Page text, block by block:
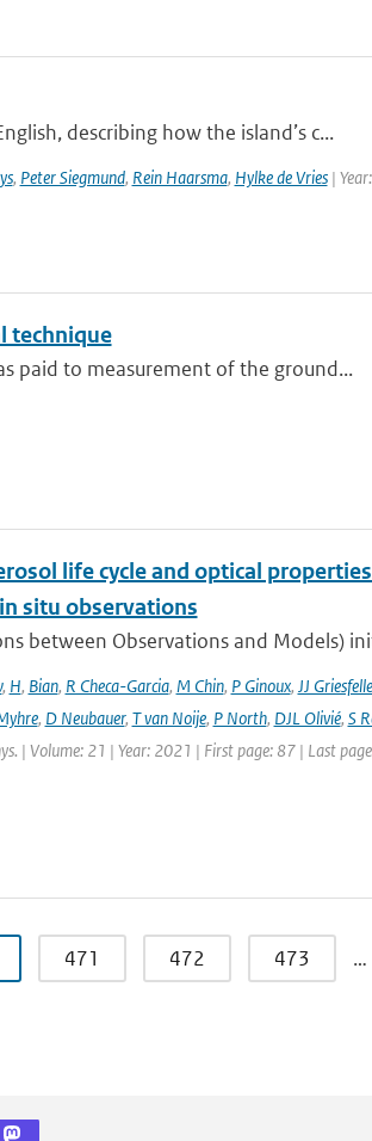
describing how the island’s c...
, Peter Siegmund, Rein Haarsma, Hylke de Vries|
technique
paid to measurement of the ground...
life cycle and optical
situ observations
between Observations and Models)
, H, Bian, R Checa-Garcia, M Chin, P Ginoux, JJ
, D Neubauer, T van Noije, P North, DJL Olivié, S
| Volume: 21 | Year: 2021 | First page: 87 | Last
471 472 473 …